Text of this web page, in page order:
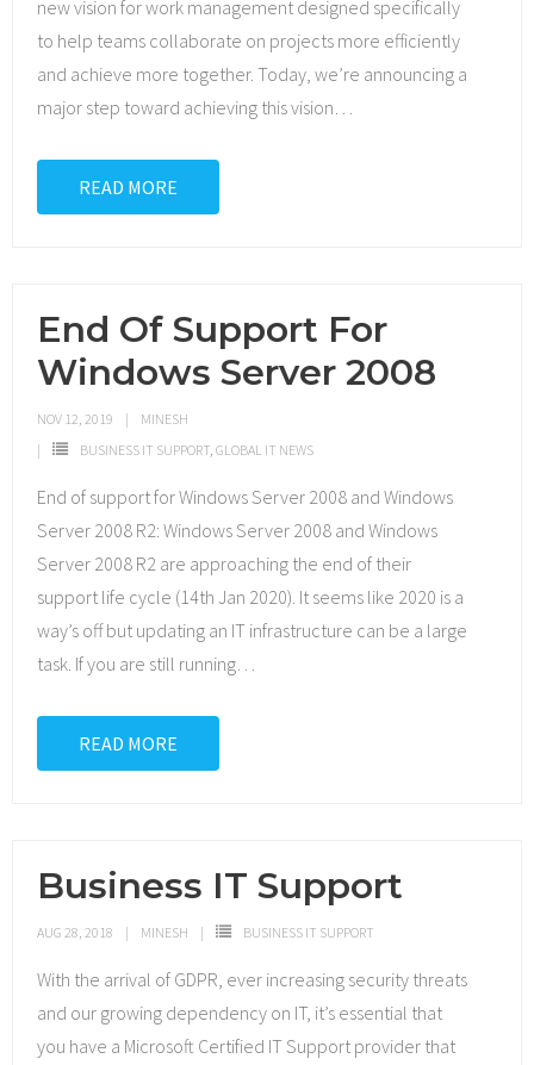
new vision for work management designed specifically
to help teams collaborate on projects more efficiently
and achieve more together. Today, we’re announcing a
major step toward achieving this vision…
READ MORE
End Of Support For
Windows Server 2008
NOV 12, 2019
MINESH
BUSINESS IT SUPPORT, GLOBAL IT NEWS
End of support for Windows Server 2008 and Windows
Server 2008 R2: Windows Server 2008 and Windows
Server 2008 R2 are approaching the end of their
support life cycle (14th Jan 2020). It seems like 2020 is a
way’s off but updating an IT infrastructure can be a large
task. If you are still running…
READ MORE
Business IT Support
AUG 28, 2018 MINESH BUSINESS IT SUPPORT
With the arrival of GDPR, ever increasing security threats
and our growing dependency on IT, it’s essential that
you have a Microsoft Certified IT Support provider that